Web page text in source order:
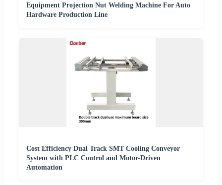
Equipment Projection Nut Welding Machine For Auto
Hardware Production Line
Cost Efficiency Dual Track SMT Cooling Conveyor
System with PLC Control and Motor-Driven
Automation